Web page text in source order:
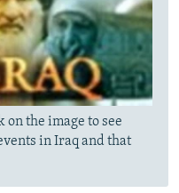
on the image to see
in Iraq and that